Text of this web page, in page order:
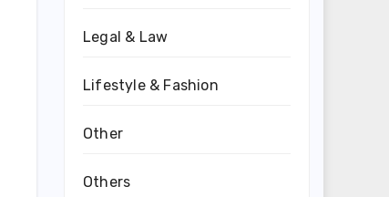
Legal & Law
Lifestyle & Fashion
Other
Others